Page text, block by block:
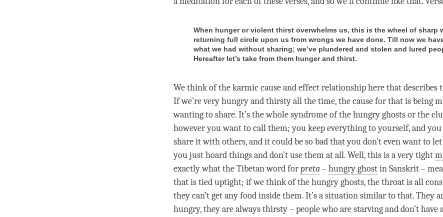
When hunger or violent thirst overwhelms us, this is the wheel of sharp
returning full circle upon us from wrongs we have done. Till now we
what we had without sharing; we’ve plundered and stolen and lured
Hereafter let’s take from them hunger and thirst.
We think of the karmic cause and effect relationship here that describes
If we’re very hungry and thirsty all thetime, the cause for that is being
wanting to share. It’s the whole syndrome of the hungry ghosts or the
however you want to call them; you keep everything to yourself, and you
share it with others, and it could be so bad that you don’t even want to
you just hoard things and don’t use them at all. Well, this is a very tight
exactly what the Tibetan word forpreta–hungry ghostin Sanskrit –
that is tied uptight; if we think of the hungry ghosts, the throat is all
they can’t get any food inside them. It’s a situation similar to that. They
hungry, they are always thirsty – people who are starving and don’t have